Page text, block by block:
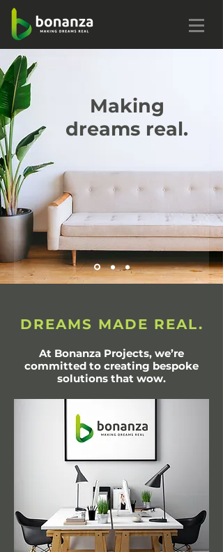
Making
dreams real.
DREAMS MADE REAL.
At Bonanza Projects, we’re
committed to creating bespoke
solutions that wow.